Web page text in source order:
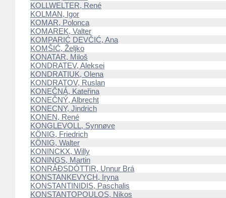
KOLLWELTER, René
KOLMAN, Igor
KOMAR, Polonca
KOMAREK, Valter
KOMPARIĆ DEVČIĆ, Ana
KOMŠIĆ, Željko
KONATAR, Miloš
KONDRATEV, Aleksei
KONDRATIUK, Olena
KONDRATOV, Ruslan
KONEČNÁ, Kateřina
KONEČNÝ, Albrecht
KONECNY, Jindrich
KONEN, René
KONGLEVOLL, Synnøve
KÖNIG, Friedrich
KÖNIG, Walter
KONINCKX, Willy
KONINGS, Martin
KONRÁÐSDÓTTIR, Unnur Brá
KONSTANKEVYCH, Iryna
KONSTANTINIDIS, Paschalis
KONSTANTOPOULOS, Nikos